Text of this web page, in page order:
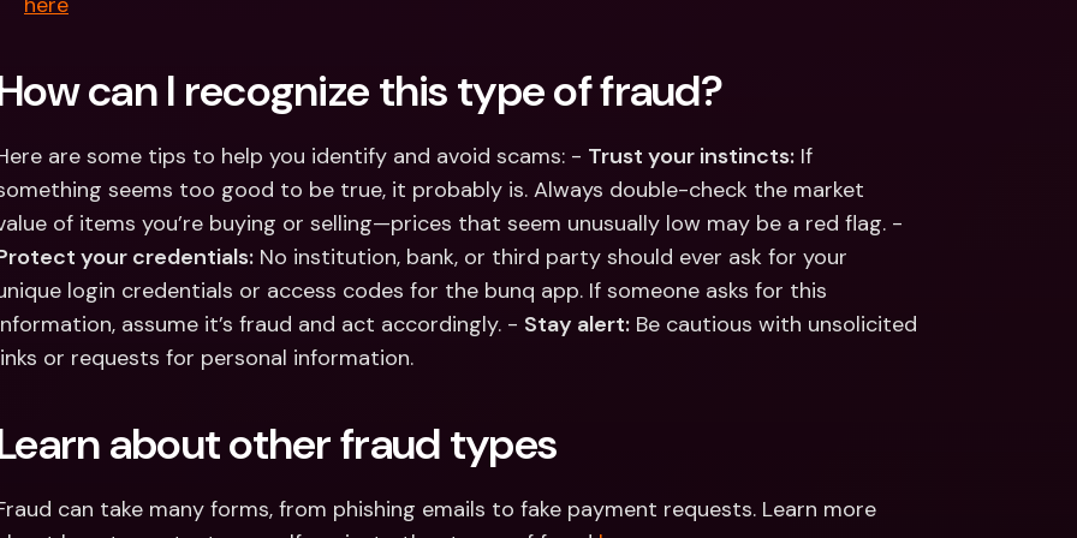
can I recognize this type of fraud?
are some tips to help you identify and avoid scams: - Trust your instincts: If
seems too good to be true, it probably is. Always double-check the market
your credentials: No institution, bank, or third party should ever ask for your
login credentials or access codes for the bunq app. If someone asks for this
assume it’s fraud and act accordingly. - Stay alert: Be cautious with unsolicited
or requests for personal information.
about other fraud types
can take many forms, from phishing emails to fake payment requests. Learn more